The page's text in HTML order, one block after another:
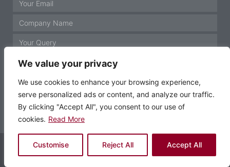
We value your privacy
We use cookies to enhance your browsing experience,
serve personalized ads or content, and analyze our traffic.
By clicking "Accept All", you consent to our use of
cookies. Read More
Customise Reject All Accept All
GET IN TOUCH
© Motor Technology 2021 All rights reserved
Website by Krann Ltd, Stockport